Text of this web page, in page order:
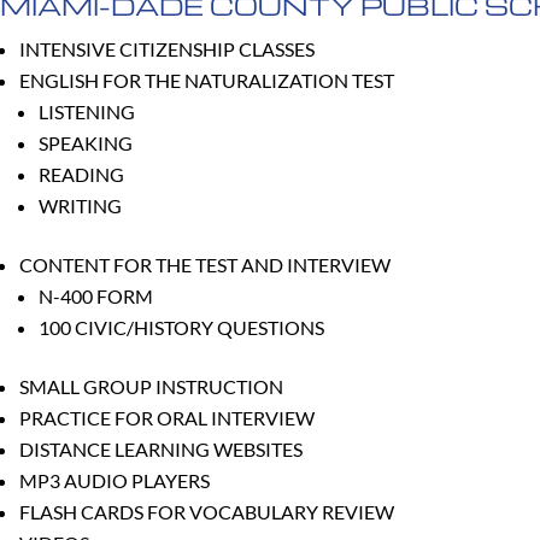
INTENSIVE CITIZENSHIP CLASSES
ENGLISH FOR THE NATURALIZATION TEST
LISTENING
SPEAKING
READING
WRITING
CONTENT FOR THE TEST AND INTERVIEW
N-400 FORM
100 CIVIC/HISTORY QUESTIONS
SMALL GROUP INSTRUCTION
PRACTICE FOR ORAL INTERVIEW
DISTANCE LEARNING WEBSITES
MP3 AUDIO PLAYERS
FLASH CARDS FOR VOCABULARY REVIEW